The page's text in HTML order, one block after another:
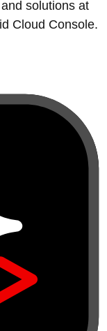
solutions at
Cloud Console.